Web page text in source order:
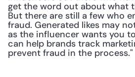
get the word out about what
But there are still a few who
fraud. Generated likes may
as the influencer wants you
can help brands track
prevent fraud in the process."